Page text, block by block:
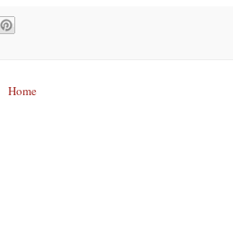
Home